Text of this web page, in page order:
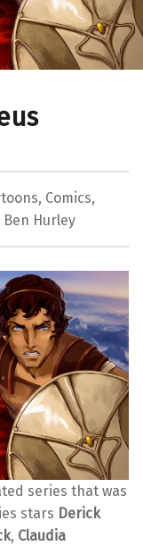
, Comics,
Ben Hurley
series that was
stars Derick
, Claudia